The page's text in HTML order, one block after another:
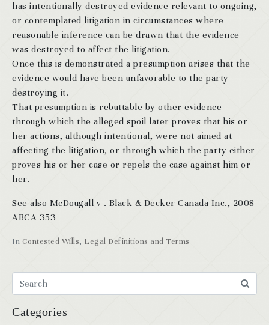
In Contested Wills, Legal Definitions and Terms
has intentionally destroyed evidence relevant to ongoing,
or contemplated litigation in circumstances where
reasonable inference can be drawn that the evidence
was destroyed to affect the litigation.
Once this is demonstrated a presumption arises that the
evidence would have been unfavorable to the party
destroying it.
That presumption is rebuttable by other evidence
through which the alleged spoil later proves that his or
her actions, although intentional, were not aimed at
affecting the litigation, or through which the party either
proves his or her case or repels the case against him or
her.
See also McDougall v . Black & Decker Canada Inc., 2008
ABCA 353
Categories